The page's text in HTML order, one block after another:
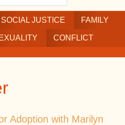
SOCIAL JUSTICE FAMILY
CONFLICT
Adoption with Marilyn